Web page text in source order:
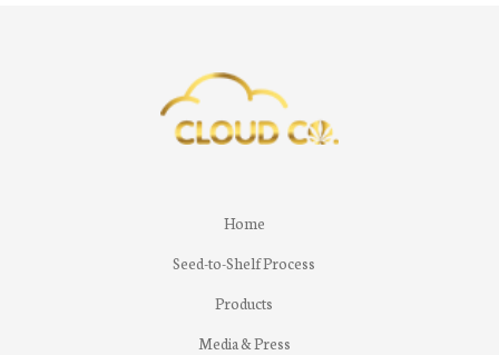
Home
Seed-to-Shelf Process
Products
Media & Press